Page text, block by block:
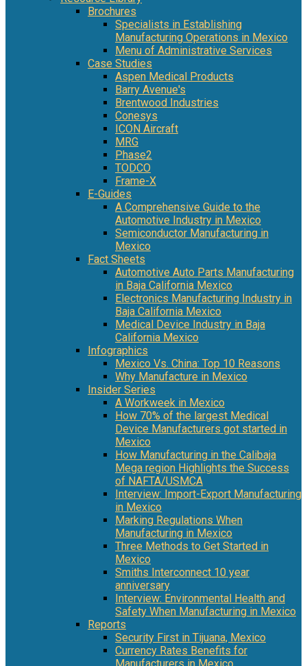
Brochures
Specialists in Establishing
Manufacturing Operations in Mexico
Menu of Administrative Services
Case Studies
Aspen Medical Products
Barry Avenue's
Brentwood Industries
Conesys
ICON Aircraft
MRG
Phase2
TODCO
Frame-X
E-Guides
A Comprehensive Guide to the
Automotive Industry in Mexico
Semiconductor Manufacturing in
Mexico
Fact Sheets
Automotive Auto Parts Manufacturing
in Baja California Mexico
Electronics Manufacturing Industry in
Baja California Mexico
Medical Device Industry in Baja
California Mexico
Infographics
Mexico Vs. China: Top 10 Reasons
Why Manufacture in Mexico
Insider Series
A Workweek in Mexico
How 70% of the largest Medical
Device Manufacturers got started in
Mexico
How Manufacturing in the Calibaja
Mega region Highlights the Success
of NAFTA/USMCA
Interview: Import-Export Manufacturing
in Mexico
Marking Regulations When
Manufacturing in Mexico
Three Methods to Get Started in
Mexico
Smiths Interconnect 10 year
anniversary
Interview: Environmental Health and
Safety When Manufacturing in Mexico
Reports
Security First in Tijuana, Mexico
Currency Rates Benefits for